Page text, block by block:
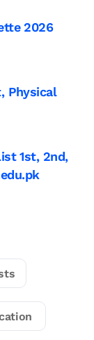
2026
Physical
1st, 2nd,